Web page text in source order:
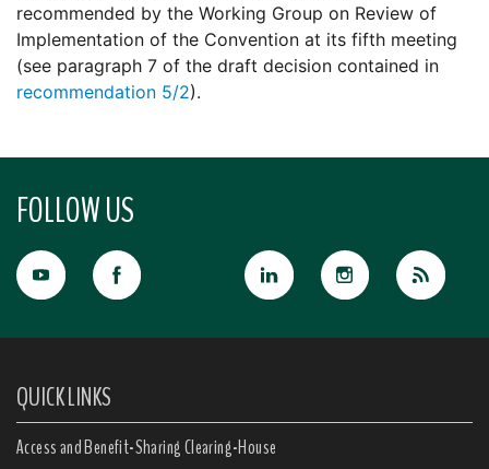
recommended by the Working Group on Review of
Implementation of the Convention at its fifth meeting
(see paragraph 7 of the draft decision contained in
recommendation 5/2).
FOLLOW US
QUICK LINKS
Access and Benefit-Sharing Clearing-House